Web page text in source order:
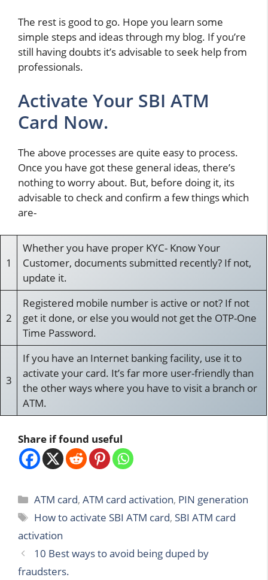
The rest is good to go. Hope you learn some
simple steps and ideas through my blog. If you’re
still having doubts it’s advisable to seek help from
professionals.
Activate Your SBI ATM
Card Now.
The above processes are quite easy to process.
Once you have got these general ideas, there’s
nothing to worry about. But, before doing it, its
advisable to check and confirm a few things which
are-
1
Whether you have proper KYC- Know Your
Customer, documents submitted recently? If not,
update it.
2
Registered mobile number is active or not? If not
get it done, or else you would not get the OTP-One
Time Password.
3
If you have an Internet banking facility, use it to
activate your card. It’s far more user-friendly than
the other ways where you have to visit a branch or
ATM.
Share if found useful
Categories
ATM card,ATM card activation, PIN generation
Tags
How to activate SBI ATM card, SBI ATM card
activation
10 Best ways to avoid being duped by
fraudsters.